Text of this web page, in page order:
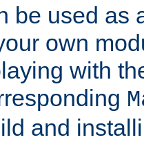
be used as
own
with
and